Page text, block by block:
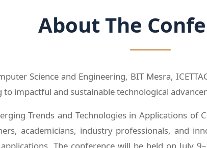
About The
Science and Engineering, BIT Mesra,
impactful and sustainable technological
Trends and Technologies in Applications of
academicians, industry professionals, and
The conference will be held on July